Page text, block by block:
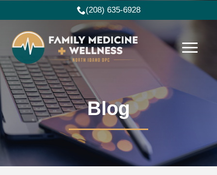
(208) 635-6928
Blog